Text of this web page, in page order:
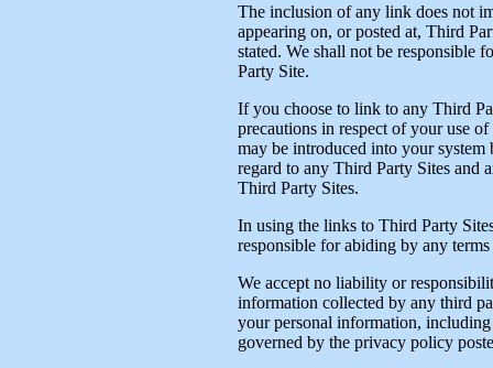
The inclusion of any link does not
appearing on, or posted at, Third
stated. We shall not be responsible
Party Site.
If you choose to link to any Third
precautions in respect of your use
may be introduced into your
regard to any Third Party Sites and
Third Party Sites.
In using the links to Third Party
responsible for abiding by any
We accept no liability or
information collected by any third
your personal information,
governed by the privacy policy